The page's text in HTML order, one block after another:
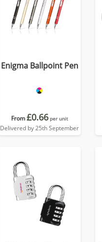
Enigma Ballpoint Pen
From£0.66 per unit
Delivered by 25th September